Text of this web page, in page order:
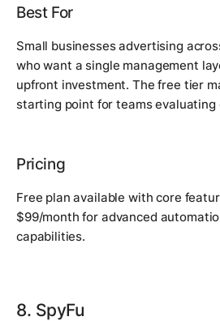
Best For
Small businesses advertising
who want a single management
upfront investment. The free tier
starting point for teams
Pricing
Free plan available with core
$99/month for advanced
capabilities.
8. SpyFu